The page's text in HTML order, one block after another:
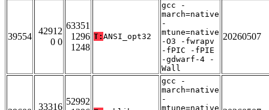
39554
42912
0 0
63351
1296
1248
T: ANSI_opt32
gcc -
march=native
-
mtune=native
-O3 -fwrapv
-fPIC -fPIE
-gdwarf-4 -
Wall
20260507
33316
52992
gcc -
march=native
-
mtune=native